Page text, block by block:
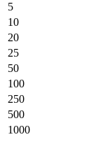
5
10
20
25
50
100
250
500
1000